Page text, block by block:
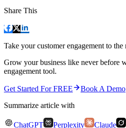
Share This
Take your customer engagement to the
Grow your business like never before
engagement tool.
Get Started For FREE
Book A Demo
Summarize article with
ChatGPT Perplexity Claude